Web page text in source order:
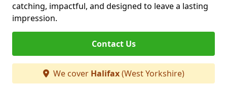
catching, impactful, and designed to leave a lasting
impression.
Contact Us
We cover Halifax(West Yorkshire)